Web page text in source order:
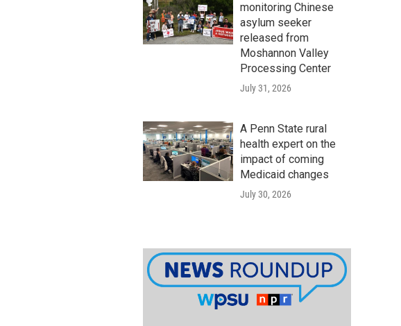
monitoring Chinese
asylum seeker
released from
Moshannon Valley
Processing Center
July 31, 2026
A Penn State rural
health expert on the
impact of coming
Medicaid changes
July 30, 2026